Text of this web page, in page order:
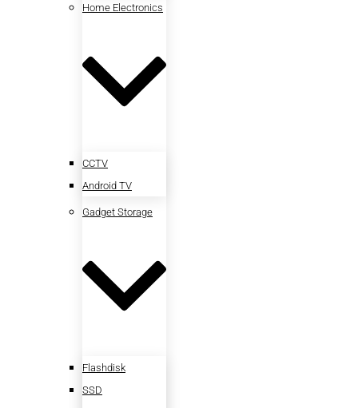
Home Electronics
CCTV
Android TV
Gadget Storage
Flashdisk
SSD